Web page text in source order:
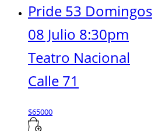
Pride 53 Domingos
08 Julio 8:30pm
Teatro Nacional
Calle 71
$65000